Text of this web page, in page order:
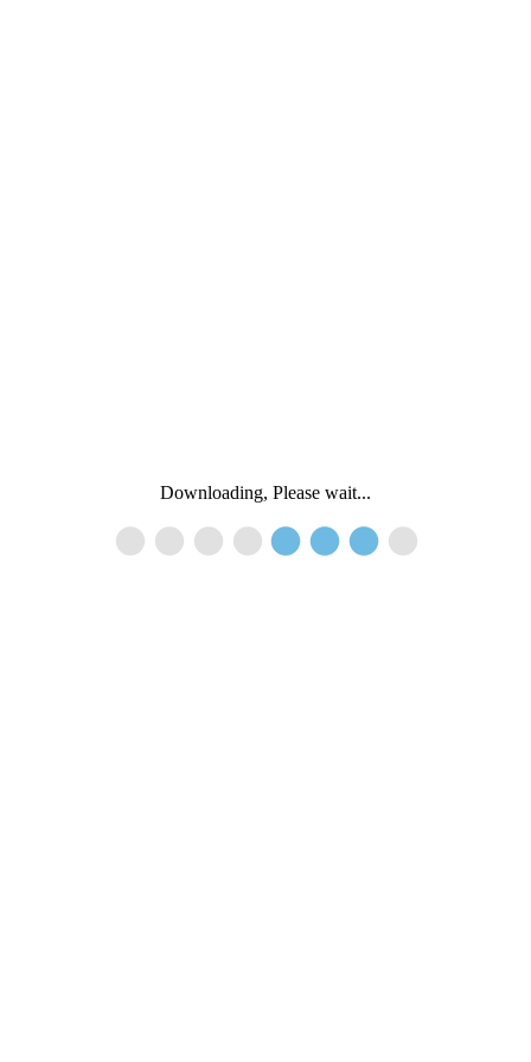
Downloading, Please wait...